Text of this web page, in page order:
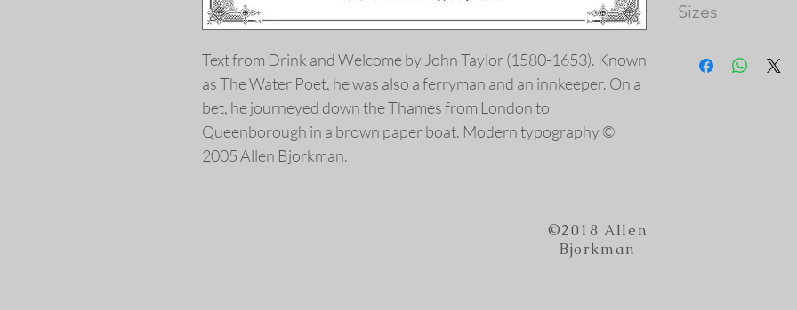
Text from Drink and Welcome by John Taylor (1580-1653). Known
as The Water Poet, he was also a ferryman and an innkeeper. On a
bet, he journeyed down the Thames from London to
Queenborough in a brown paper boat. Modern typography ©
2005 Allen Bjorkman.
Sizes
Please note that
©2018 Allen
Bjorkman